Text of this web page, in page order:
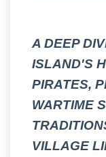
A DEEP
ISLAND'S
PIRATES,
WARTIME
VILLAGE